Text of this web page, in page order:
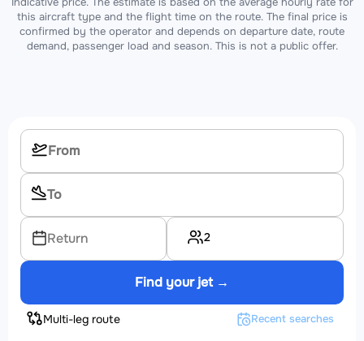
this aircraft type and the flight time on the route. The final price is
confirmed by the operator and depends on departure date, route
demand, passenger load and season. This is not a public offer.
Return 2
Find your jet →
Multi-leg route Recent searches